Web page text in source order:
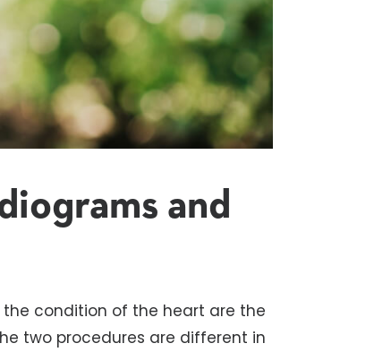
and
condition of the heart are the
two procedures are different in